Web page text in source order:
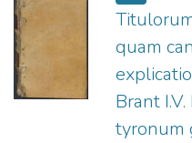
quam
Brant
tyronum